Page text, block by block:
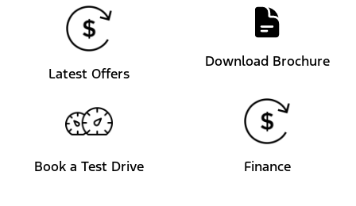
Latest Offers
Download Brochure
Book a Test Drive Finance